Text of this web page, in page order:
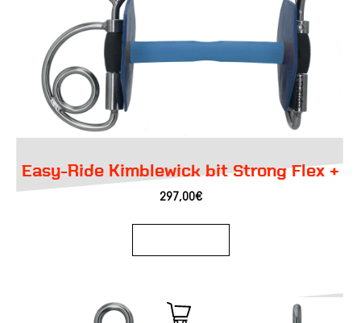
Easy-Ride Kimblewick bit Strong Flex +
297,00€